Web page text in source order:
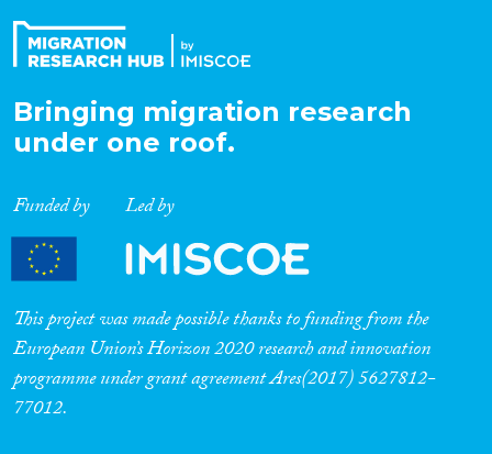
Bringing migration research
under one roof.
Funded by Led by
This project was made possible thanks to funding from the
European Union’s Horizon 2020 research and innovation
programme under grant agreement Ares(2017) 5627812-
77012.